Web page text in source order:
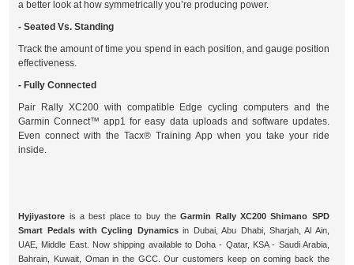
a better look at how symmetrically you’re producing power.
- Seated Vs. Standing
Track the amount of time you spend in each position, and gauge position
effectiveness.
- Fully Connected
Pair Rally XC200 with compatible Edge cycling computers and the
Garmin Connect™ app1 for easy data uploads and software updates.
Even connect with the Tacx® Training App when you take your ride
inside.
Hyjiyastore is a best place to buy theGarmin Rally XC200 Shimano SPD
Smart Pedals with Cycling Dynamicsin Dubai, Abu Dhabi, Sharjah, Al Ain,
UAE, Middle East. Now shipping available to Doha - Qatar, KSA - Saudi Arabia,
Bahrain, Kuwait, Oman in the GCC. Our customers keep on coming back the